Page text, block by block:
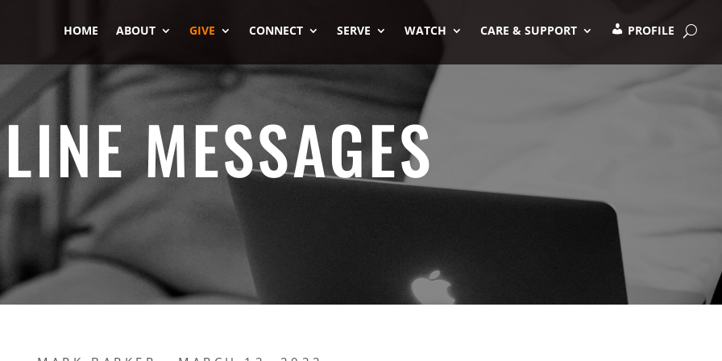
HOME ABOUT GIVE CONNECT SERVE WATCH CARE & SUPPORT PROFILE
MESSAGES